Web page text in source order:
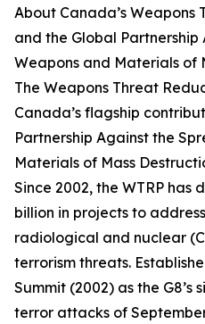
About Canada’s
and the Global
Weapons and Materials of
The Weapons Threat
Canada’s flagship
Partnership Against the
Materials of Mass
Since 2002, the WTRP has
billion in projects to
radiological and nuclear
terrorism threats.
Summit (2002) as the G8’s
terror attacks of